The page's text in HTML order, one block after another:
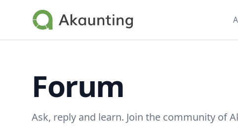
Akaunting
Forum
Ask, reply and learn. Join the community of